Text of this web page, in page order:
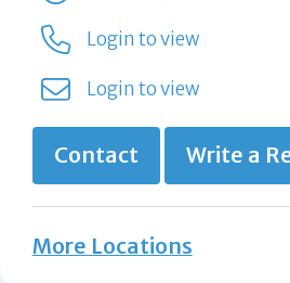
Login to view
Login to view
Contact Write a
More Locations